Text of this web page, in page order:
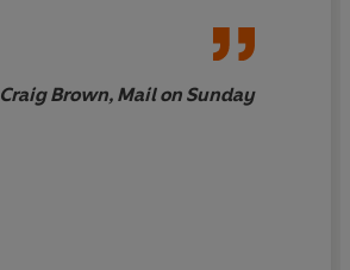
Craig Brown, Mail on Sunday